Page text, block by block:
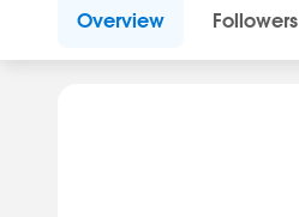
Overview Followers